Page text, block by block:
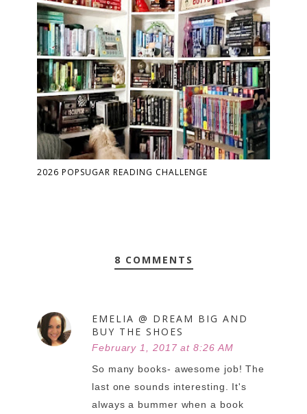
2026 POPSUGAR READING CHALLENGE
8 COMMENTS
EMELIA @ DREAM BIG AND
BUY THE SHOES
February 1, 2017 at 8:26 AM
So many books- awesome job! The
last one sounds interesting. It's
always a bummer when a book